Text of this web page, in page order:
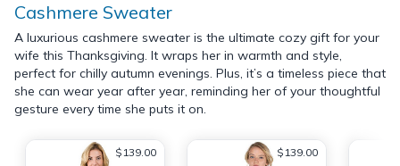
Cashmere Sweater
A luxurious cashmere sweater is the ultimate cozy gift for your
wife this Thanksgiving. It wraps her in warmth and style,
perfect for chilly autumn evenings. Plus, it’s a timeless piece that
she can wear year after year, reminding her of your thoughtful
gesture every time she puts it on.
$139.00 $139.00